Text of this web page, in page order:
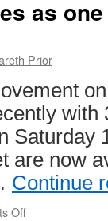
as
Prior
with
Saturday
are now
Continue
Off